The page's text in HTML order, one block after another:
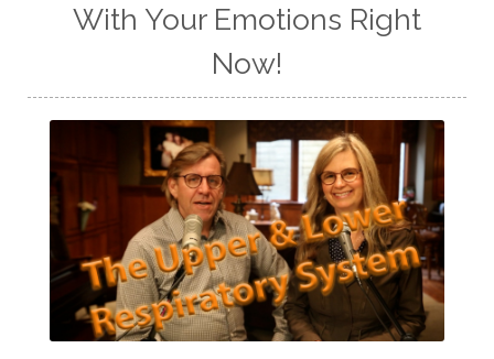
With Your Emotions Right
Now!